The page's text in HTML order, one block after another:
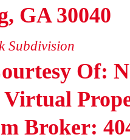
, GA 30040
Subdivision
Of:
Virtual
Broker: